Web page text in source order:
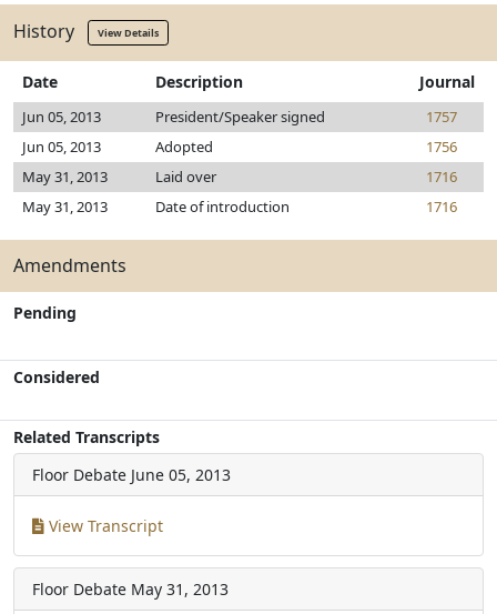
History View Details
Date Description Journal
Jun 05, 2013 President/Speaker signed
1757
Jun 05, 2013
Adopted
1756
May 31, 2013
Laid over
1716
May 31, 2013
Date of introduction 1716
Amendments
Pending
Considered
Related Transcripts
Floor Debate June 05, 2013
View Transcript
Floor Debate May 31, 2013